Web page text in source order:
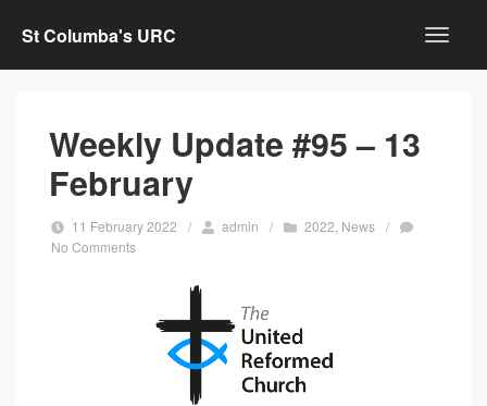
St Columba's URC
Weekly Update #95 – 13
February
11 February 2022 / admin / 2022 News /
No Comments